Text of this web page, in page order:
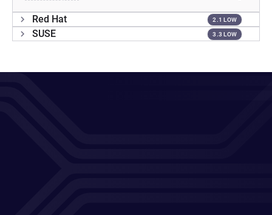
Red Hat 2.1 LOW
SUSE 3.3 LOW